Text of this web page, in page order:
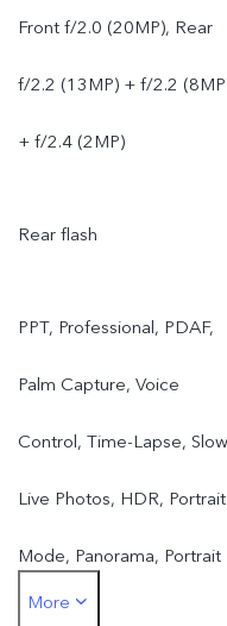
Front f/2.0 (20MP), Rear
f/2.2 (13MP) + f/2.2
+ f/2.4 (2MP)
Rear flash
PPT, Professional, PDAF,
Palm Capture, Voice
Control, Time-Lapse,
Live Photos, HDR, Portrait
Mode, Panorama, Portrait
Bokeh(single front
More